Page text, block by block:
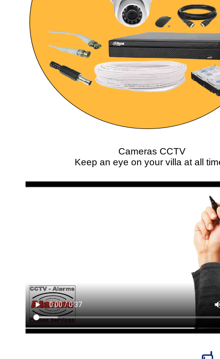
Cameras CCTV
Keep an eye on your villa at all